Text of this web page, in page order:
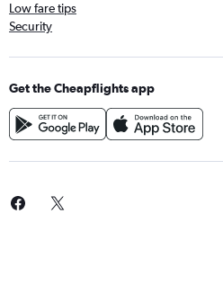
Low fare tips
Security
Get the Cheapflights app